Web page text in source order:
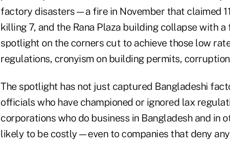
factory disasters—a fire in November that claimed
killing 7, and the Rana Plaza building collapse with
spotlight on the corners cut to achieve those low
regulations, cronyism on building permits,
The spotlight has not just captured Bangladeshi
officials who have championed or ignored lax
corporations who do business in Bangladesh and in
likely to be costly—even to companies that deny